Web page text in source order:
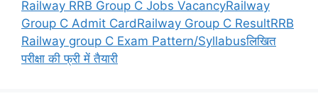
Railway RRB Group C Jobs VacancyRailway
Group C Admit CardRailway Group C ResultRRB
Railway group C Exam Pattern/Syllabusलिखित
परीक्षा की फ्री में तैयारी